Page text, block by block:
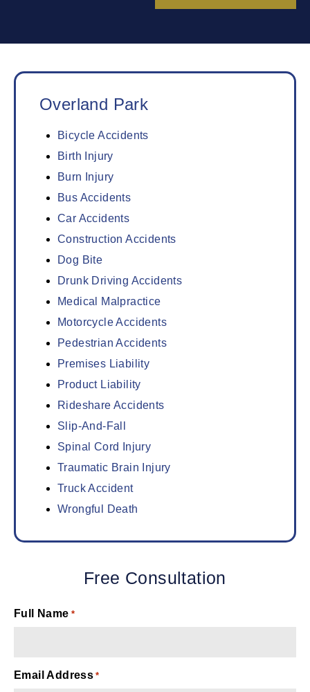
Overland Park
Bicycle Accidents
Birth Injury
Burn Injury
Bus Accidents
Car Accidents
Construction Accidents
Dog Bite
Drunk Driving Accidents
Medical Malpractice
Motorcycle Accidents
Pedestrian Accidents
Premises Liability
Product Liability
Rideshare Accidents
Slip-And-Fall
Spinal Cord Injury
Traumatic Brain Injury
Truck Accident
Wrongful Death
Free Consultation
Full Name *
Email Address *